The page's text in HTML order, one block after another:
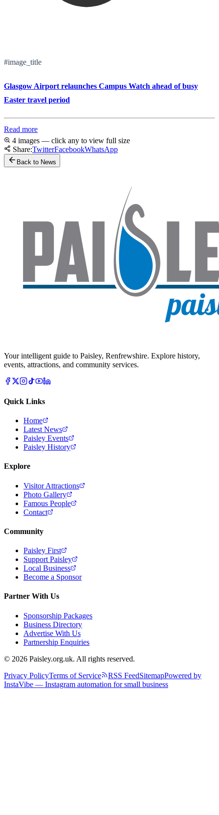
#image_title
Glasgow Airport relaunches Campus Watch ahead of busy
Easter travel period
Read more
4 images — click any to view full size
Share:TwitterFacebookWhatsApp
Back to News
Your intelligent guide to Paisley, Renfrewshire. Explore history,
events, attractions, and community services.
Quick Links
Home
Latest News
Paisley Events
Paisley History
Explore
Visitor Attractions
Photo Gallery
Famous People
Contact
Community
Paisley First
Support Paisley
Local Business
Become a Sponsor
Partner With Us
Sponsorship Packages
Business Directory
Advertise With Us
Partnership Enquiries
© 2026 Paisley.org.uk. All rights reserved.
Privacy PolicyTerms of Service RSS FeedSitemapPowered by
InstaVibe — Instagram automation for small business